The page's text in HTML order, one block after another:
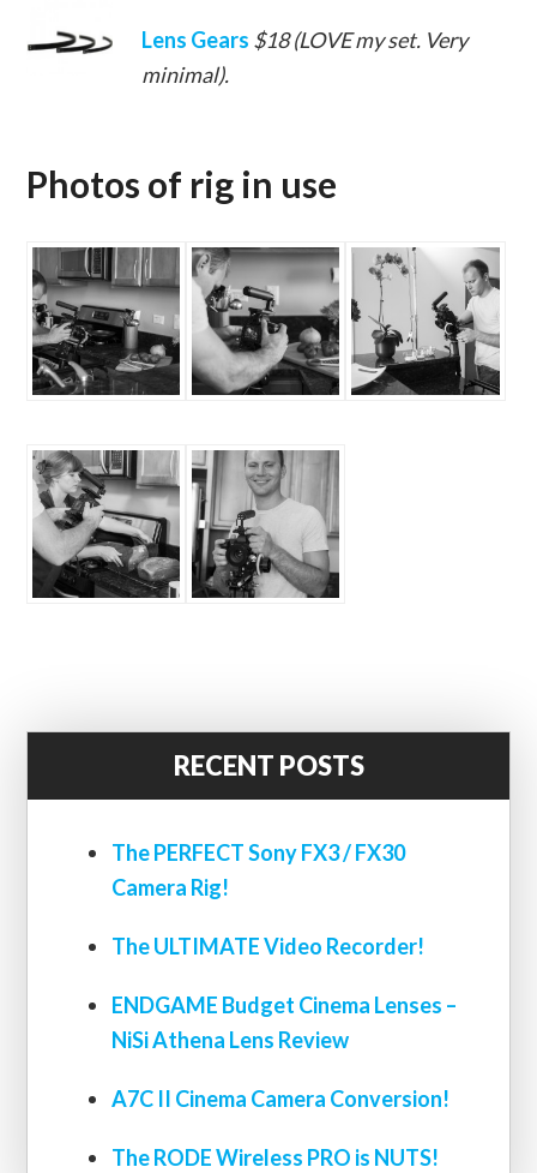
Lens Gears $18 (LOVE my set. Very
minimal).
Photos of rig in use
RECENT POSTS
The PERFECT Sony FX3 / FX30
Camera Rig!
The ULTIMATE Video Recorder!
ENDGAME Budget Cinema Lenses –
NiSi Athena Lens Review
A7C II Cinema Camera Conversion!
The RODE Wireless PRO is NUTS!